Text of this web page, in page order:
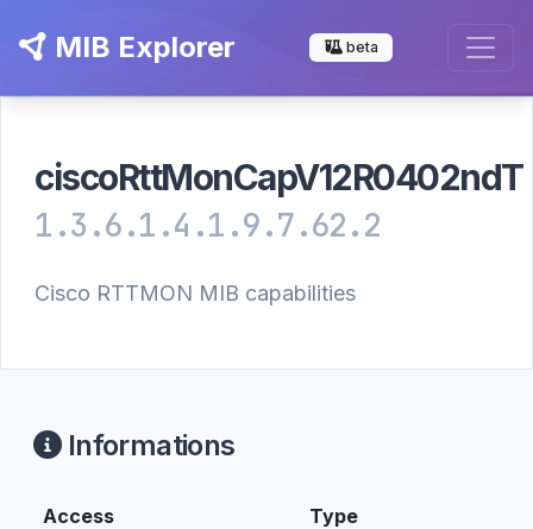
MIB Explorer beta
ciscoRttMonCapV12R0402ndT
1.3.6.1.4.1.9.7.62.2
Cisco RTTMON MIB capabilities
Informations
Access Type